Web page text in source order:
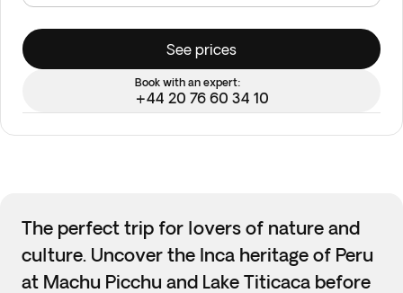
See prices
Book with an expert:
+44 20 76 60 34 10
The perfect trip for lovers of nature and
culture. Uncover the Inca heritage of Peru
at Machu Picchu and Lake Titicaca before